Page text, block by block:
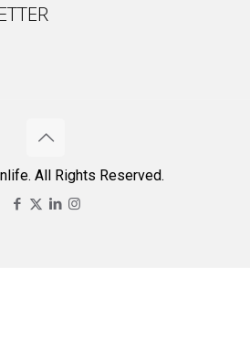
All Rights Reserved.